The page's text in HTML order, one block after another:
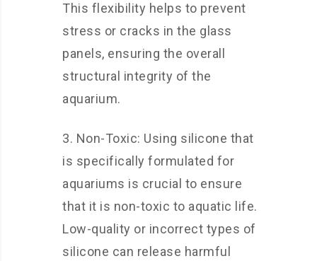
This flexibility helps to prevent
stress or cracks in the glass
panels, ensuring the overall
structural integrity of the
aquarium.
3. Non-Toxic: Using silicone that
is specifically formulated for
aquariums is crucial to ensure
that it is non-toxic to aquatic life.
Low-quality or incorrect types of
silicone can release harmful